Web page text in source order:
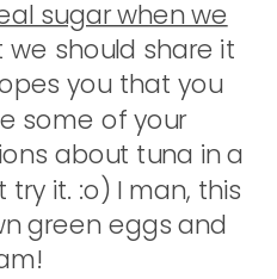
sugar when we
we should share it
you that you
some of your
about tuna in a
it. :o) I man, this
green eggs and